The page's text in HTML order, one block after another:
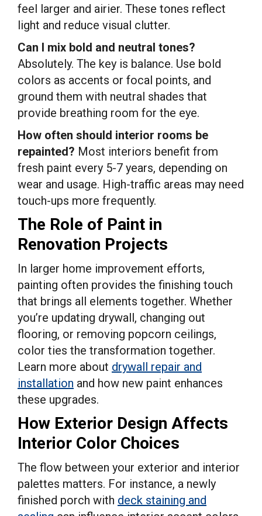
feel larger and airier. These tones reflect
light and reduce visual clutter.
Can I mix bold and neutral tones?
Absolutely. The key is balance. Use bold
colors as accents or focal points, and
ground them with neutral shades that
provide breathing room for the eye.
How often should interior rooms be
repainted? Most interiors benefit from
fresh paint every 5-7 years, depending on
wear and usage. High-traffic areas may need
touch-ups more frequently.
The Role of Paint in
Renovation Projects
In larger home improvement efforts,
painting often provides the finishing touch
that brings all elements together. Whether
you’re updating drywall, changing out
flooring, or removing popcorn ceilings,
color ties the transformation together.
Learn more about drywall repair and
installation and how new paint enhances
these upgrades.
How Exterior Design Affects
Interior Color Choices
The flow between your exterior and interior
palettes matters. For instance, a newly
finished porch with deck staining and